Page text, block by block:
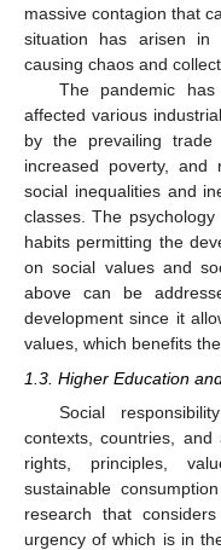
massive contagion that
situation has arisen in
causing chaos and
The pandemic
affected various
by the prevailing
increased poverty, and
social inequalities and
classes. The
habits permitting the
on social values and
above can be
development since it
values, which benefits
1.3. Higher Education
Social
contexts, countries,
rights, principles,
sustainable
research that
urgency of which is in